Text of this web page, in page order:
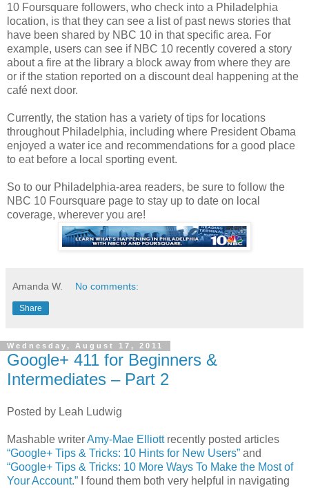
10 Foursquare followers, who check into a Philadelphia
location, is that they can see a list of past news stories that
have been shared by NBC 10 in that specific area. For
example, users can see if NBC 10 recently covered a story
about a fire at the library a block away from where they are
or if the station reported on a discount deal happening at the
café next door.
Currently, the station has a variety of tips for locations
throughout Philadelphia, including where President Obama
enjoyed a water ice and recommendations for a good place
to eat before a local sporting event.
So to our Philadelphia-area readers, be sure to follow the
NBC 10 Foursquare page to stay up to date on local
coverage, wherever you are!
Amanda W. No comments:
Share
Wednesday, August 17, 2011
Google+ 411 for Beginners &
Intermediates – Part 2
Posted by Leah Ludwig
Mashable writerAmy-Mae Elliottrecently posted articles
“Google+ Tips & Tricks: 10 Hints for New Users” and
“Google+ Tips & Tricks: 10 More Ways To Make the Most of
Your Account.” I found them both very helpful in navigating